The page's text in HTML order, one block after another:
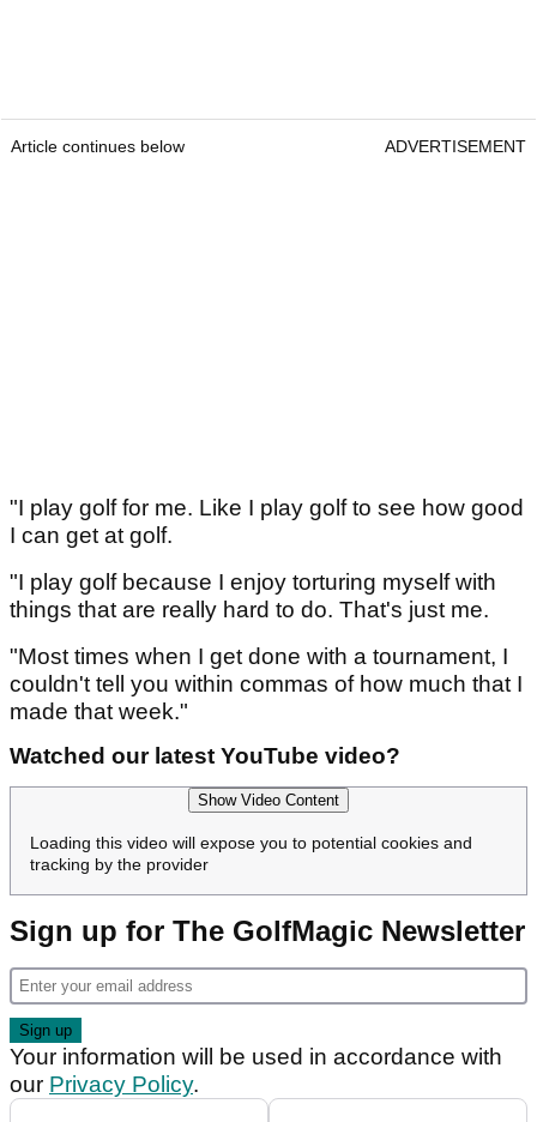
Article continues below ADVERTISEMENT
"I play golf for me. Like I play golf to see how good
I can get at golf.
"I play golf because I enjoy torturing myself with
things that are really hard to do. That's just me.
"Most times when I get done with a tournament, I
couldn't tell you within commas of how much that I
made that week."
Watched our latest YouTube video?
Show Video Content
Loading this video will expose you to potential cookies and
tracking by the provider
Sign up for The GolfMagic Newsletter
Your information will be used in accordance with
our Privacy Policy.